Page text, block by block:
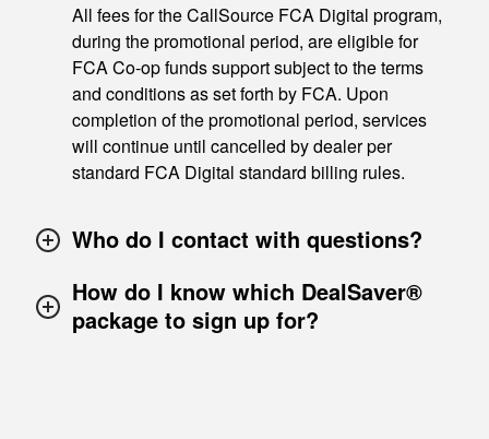
All fees for the CallSource FCA Digital program,
during the promotional period, are eligible for
FCA Co-op funds support subject to the terms
and conditions as set forth by FCA. Upon
completion of the promotional period, services
will continue until cancelled by dealer per
standard FCA Digital standard billing rules.
Who do I contact with questions?
How do I know which DealSaver®
package to sign up for?